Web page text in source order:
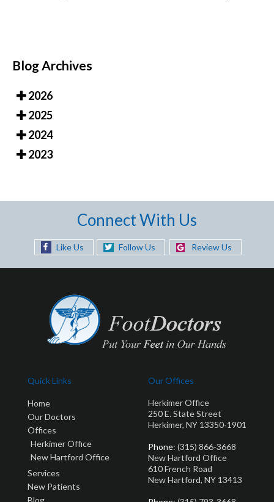
Blog Archives
2026
2025
2024
2023
Connect With Us
Like Us Follow Us Review Us
Quick Links
Home
Our Doctors
Offices
Herkimer Office
New Hartford Office
Services
New Patients
Our Offices
Herkimer Office
250 E. State Street
Herkimer, NY 13350-1901
Phone: (315) 866-3668
New Hartford Office
610 French Road
New Hartford, NY 13413